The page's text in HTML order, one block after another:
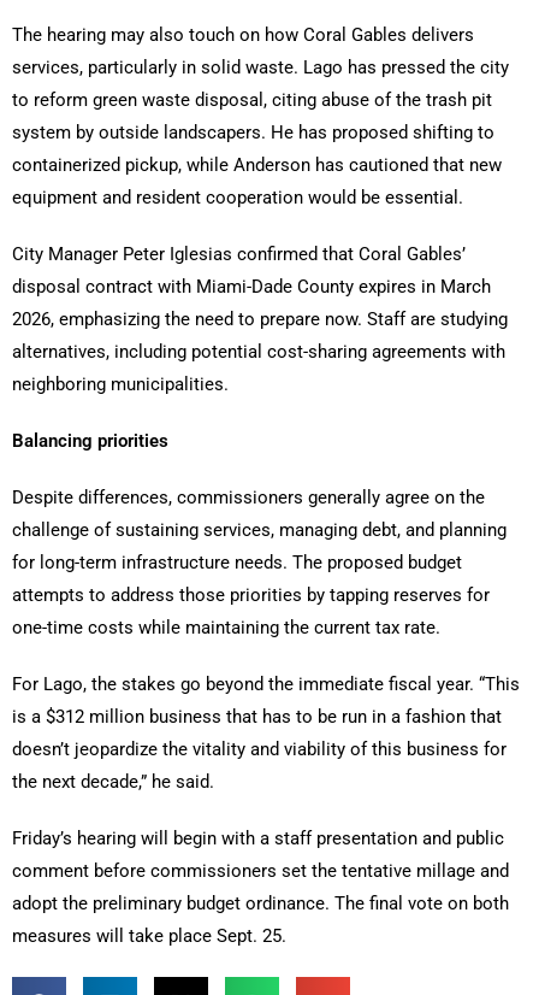
The hearing may also touch on how Coral Gables delivers
services, particularly in solid waste. Lago has pressed the city
to reform green waste disposal, citing abuse of the trash pit
system by outside landscapers. He has proposed shifting to
containerized pickup, while Anderson has cautioned that new
equipment and resident cooperation would be essential.
City Manager Peter Iglesias confirmed that Coral Gables’
disposal contract with Miami-Dade County expires in March
2026, emphasizing the need to prepare now. Staff are studying
alternatives, including potential cost-sharing agreements with
neighboring municipalities.
Balancing priorities
Despite differences, commissioners generally agree on the
challenge of sustaining services, managing debt, and planning
for long-term infrastructure needs. The proposed budget
attempts to address those priorities by tapping reserves for
one-time costs while maintaining the current tax rate.
For Lago, the stakes go beyond the immediate fiscal year. “This
is a $312 million business that has to be run in a fashion that
doesn’t jeopardize the vitality and viability of this business for
the next decade,” he said.
Friday’s hearing will begin with a staff presentation and public
comment before commissioners set the tentative millage and
adopt the preliminary budget ordinance. The final vote on both
measures will take place Sept. 25.